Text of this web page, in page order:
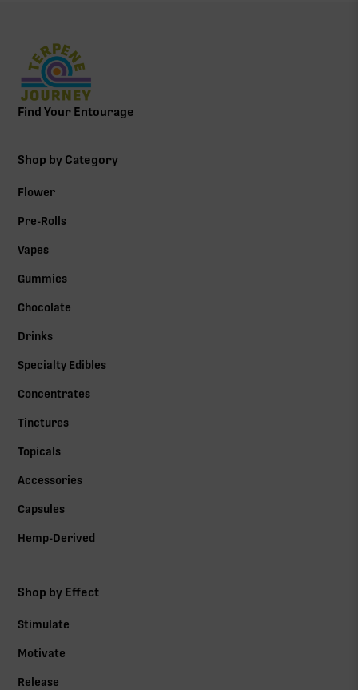
Find Your Entourage
Shop by Category
Flower
Pre-Rolls
Vapes
Gummies
Chocolate
Drinks
Specialty Edibles
Concentrates
Tinctures
Topicals
Accessories
Capsules
Hemp-Derived
Shop by Effect
Stimulate
Motivate
Release